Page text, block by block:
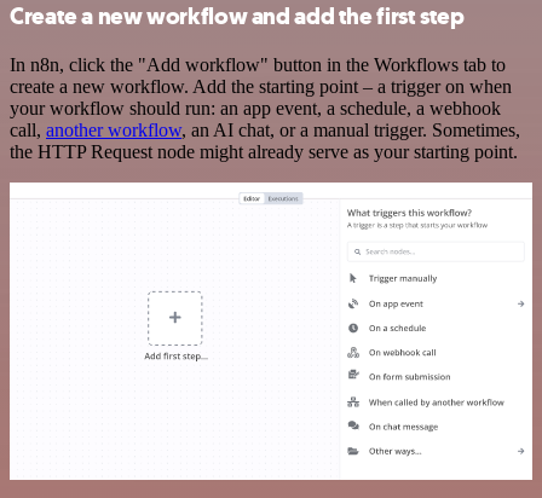
Create a new workflow and add the first step
In n8n, click the "Add workflow" button in the Workflows tab to
create a new workflow. Add the starting point – a trigger on when
your workflow should run: an app event, a schedule, a webhook
call, another workflow, an AI chat, or a manual trigger. Sometimes,
the HTTP Request node might already serve as your starting point.